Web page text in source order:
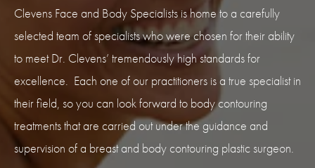
Clevens Face and Body Specialists is home to a carefully
selected team of specialists who were chosen for their ability
to meet Dr. Clevens’ tremendously high standards for
excellence. Each one of our practitioners is a true specialist in
their field, so you can look forward to body contouring
treatments that are carried out under the guidance and
supervision of a breast and body contouring plastic surgeon.